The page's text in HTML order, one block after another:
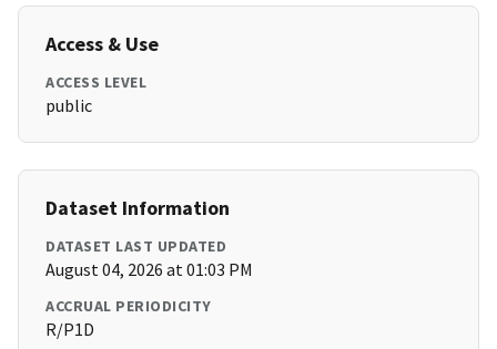
Access & Use
ACCESS LEVEL
public
Dataset Information
DATASET LAST UPDATED
August 04, 2026 at 01:03 PM
ACCRUAL PERIODICITY
R/P1D